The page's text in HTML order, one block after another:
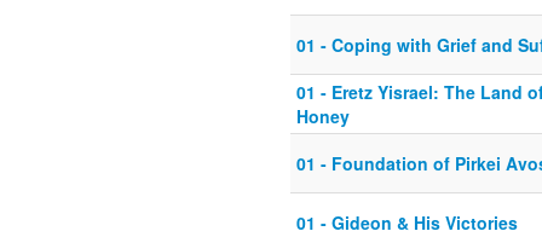
01 - Coping with Grief and
01 - Eretz Yisrael: The Land
Honey
01 - Foundation of Pirkei
01 - Gideon & His Victories